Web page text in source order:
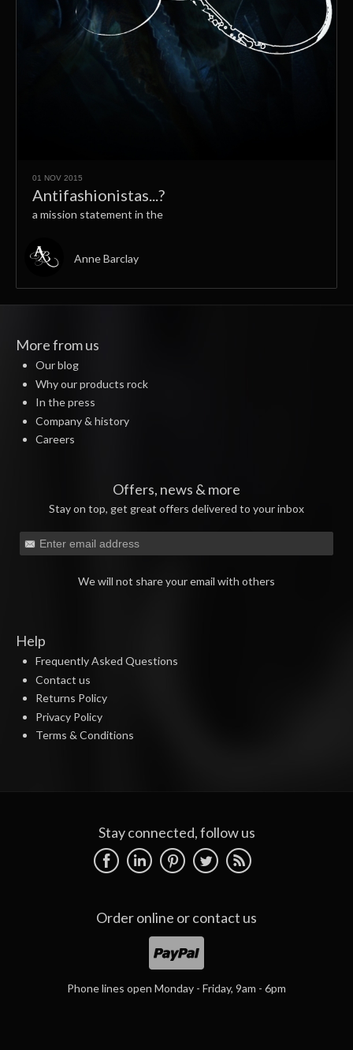
01 NOV 2015
Antifashionistas...?
a mission statement in the
Anne Barclay
More from us
Our blog
Why our products rock
In the press
Company & history
Careers
Offers, news & more
Stay on top, get great offers delivered to your inbox
We will not share your email with others
Help
Frequently Asked Questions
Contact us
Returns Policy
Privacy Policy
Terms & Conditions
Stay connected, follow us
Order online orcontact us
Phone lines open Monday - Friday, 9am - 6pm